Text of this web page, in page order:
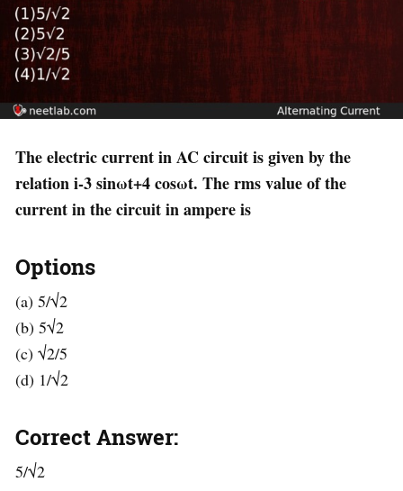
The electric current in AC circuit is given by the
relation i-3 sinωt+4 cosωt. The rms value of the
current in the circuit in ampere is
Options
(a) 5/√2
(b) 5√2
(c) √2/5
(d) 1/√2
Correct Answer:
5/√2